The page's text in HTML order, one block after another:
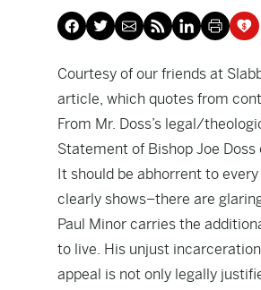
Courtesy of our friends at
article, which quotes from
From Mr. Doss’s legal/
Statement of Bishop Joe Doss
It should be abhorrent to
clearly shows–there are
Paul Minor carries the
to live. His unjust
appeal is not only legally